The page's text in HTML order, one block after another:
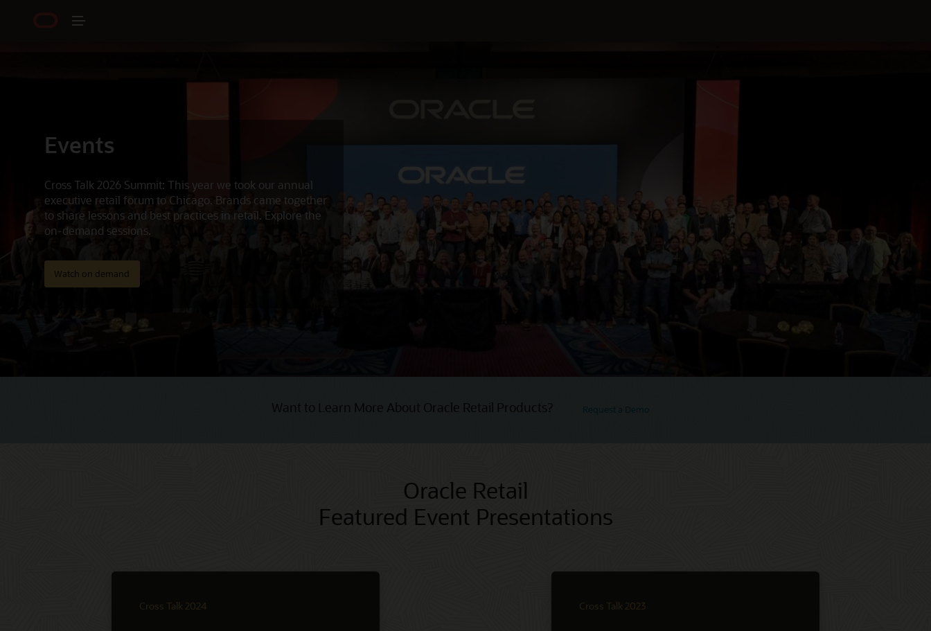
Events
Cross Talk 2026 Summit: This year we took our annual
executive retail forum to Chicago. Brands came together
to share lessons and best practices in retail. Explore the
on-demand sessions.
Watch on demand
Want to Learn More About Oracle Retail Products? Request a Demo
Oracle Retail
Featured Event Presentations
Cross Talk 2024 Cross Talk 2023